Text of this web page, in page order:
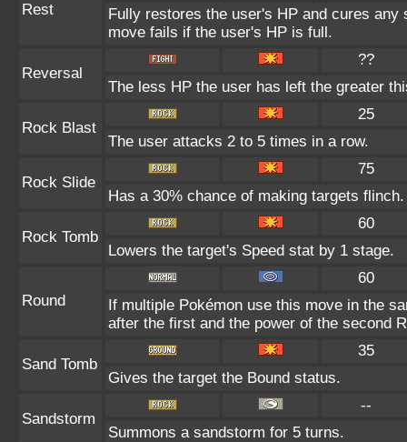
Rest
Fully restores the user's HP and cures
move fails if the user's HP is full.
Reversal
??
The less HP the user has left the greater
Rock Blast
25
The user attacks 2 to 5 times in a row.
Rock Slide
75
Has a 30% chance of making targets flinch.
Rock Tomb
60
Lowers the target's Speed stat by 1 stage.
Round
60
If multiple Pokémon use this move in the
after the first and the power of the second
Sand Tomb
35
Gives the target the Bound status.
Sandstorm
--
Summons a sandstorm for 5 turns.